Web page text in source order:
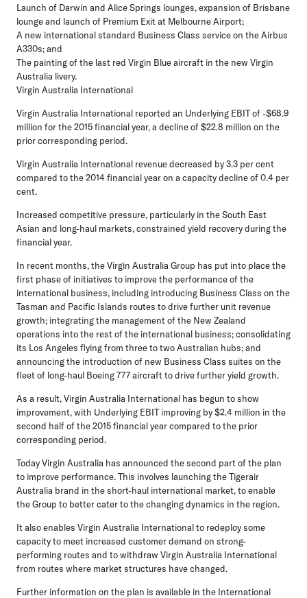
Launch of Darwin and Alice Springs lounges, expansion of Brisbane
lounge and launch of Premium Exit at Melbourne Airport;
A new international standard Business Class service on the Airbus
A330s; and
The painting of the last red Virgin Blue aircraft in the new Virgin
Australia livery.
Virgin Australia International
Virgin Australia International reported an Underlying EBIT of -$68.9
million for the 2015 financial year, a decline of $22.8 million on the
prior corresponding period.
Virgin Australia International revenue decreased by 3.3 per cent
compared to the 2014 financial year on a capacity decline of 0.4 per
cent.
Increased competitive pressure, particularly in the South East
Asian and long-haul markets, constrained yield recovery during the
financial year.
In recent months, the Virgin Australia Group has put into place the
first phase of initiatives to improve the performance of the
international business, including introducing Business Class on the
Tasman and Pacific Islands routes to drive further unit revenue
growth; integrating the management of the New Zealand
operations into the rest of the international business; consolidating
its Los Angeles flying from three to two Australian hubs; and
announcing the introduction of new Business Class suites on the
fleet of long-haul Boeing 777 aircraft to drive further yield growth.
As a result, Virgin Australia International has begun to show
improvement, with Underlying EBIT improving by $2.4 million in the
second half of the 2015 financial year compared to the prior
corresponding period.
Today Virgin Australia has announced the second part of the plan
to improve performance. This involves launching the Tigerair
Australia brand in the short-haul international market, to enable
the Group to better cater to the changing dynamics in the region.
It also enables Virgin Australia International to redeploy some
capacity to meet increased customer demand on strong-
performing routes and to withdraw Virgin Australia International
from routes where market structures have changed.
Further information on the plan is available in the International